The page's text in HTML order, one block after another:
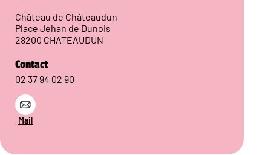
Château de Châteaudun
Place Jehan de Dunois
28200 CHATEAUDUN
Contact
02 37 94 02 90
Mail